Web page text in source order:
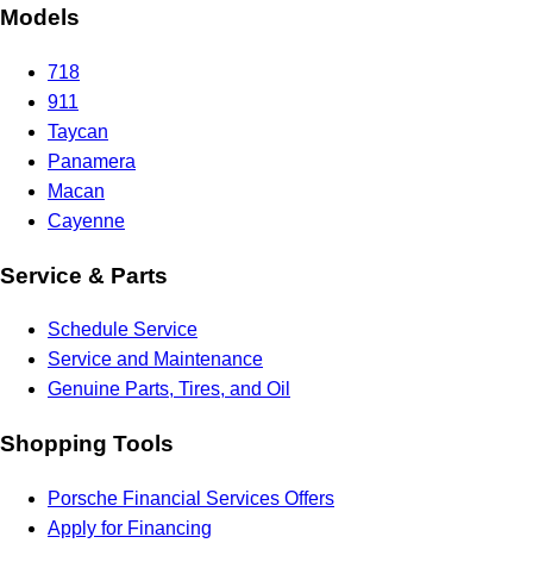
Models
718
911
Taycan
Panamera
Macan
Cayenne
Service & Parts
Schedule Service
Service and Maintenance
Genuine Parts, Tires, and Oil
Shopping Tools
Porsche Financial Services Offers
Apply for Financing